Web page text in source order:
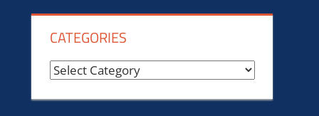
CATEGORIES
Categories